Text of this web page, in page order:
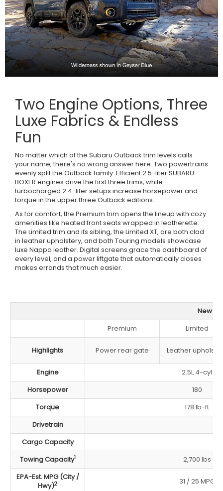
Two Engine Options, Three
Luxe Fabrics & Endless
Fun
No matter which of the Subaru Outback trim levels calls
your name, there's no wrong answer here. Two powertrains
evenly split the Outback family: Efficient 2.5-liter SUBARU
BOXER engines drive the first three trims, while
turbocharged 2.4-liter setups increase horsepower and
torque in the upper three Outback editions.
As for comfort, the Premium trim opens the lineup with cozy
amenities like heated front seats wrapped in leatherette.
The Limited trim and its sibling, the Limited XT, are both clad
in leather upholstery, and both Touring models showcase
luxe Nappa leather. Digital screens grace the dashboard of
every level, and a power liftgate that automatically closes
makes errands that much easier.
New
Premium
Limited
Highlights Power rear gate Leather
Engine
2.5L 4-cyl
Horsepower
180
Torque
178 lb-ft
Drivetrain
Cargo Capacity
Towing Capacity1
2,700 lbs
EPA-Est. MPG (City /
Hwy)2 31 / 25 MPG